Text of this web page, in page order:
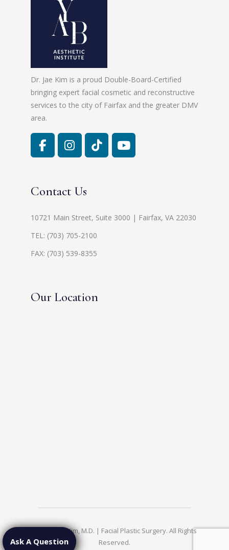
Ask A Question
Dr. Jae Kim is a proud Double-Board-Certified
bringing expert facial cosmetic and reconstructive
services to the city of Fairfax and the greater DMV
area.
Contact Us
10721 Main Street, Suite 3000 | Fairfax, VA 22030
TEL: (703) 705-2100
FAX: (703) 539-8355
Our Location
© 2026 Jae Kim, M.D. | Facial Plastic Surgery. All Rights
Reserved.